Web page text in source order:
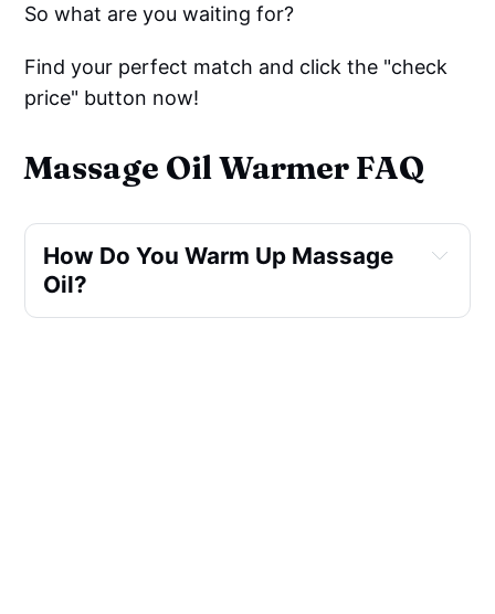
So what are you waiting for?
Find your perfect match and click the "check
price" button now!
Massage Oil Warmer FAQ
How Do You Warm Up Massage
Oil?